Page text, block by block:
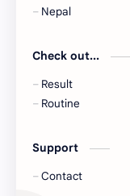
Nepal
Check out...
Result
Routine
Support
Contact